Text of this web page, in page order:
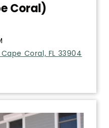
Coral)
Coral, FL 33904